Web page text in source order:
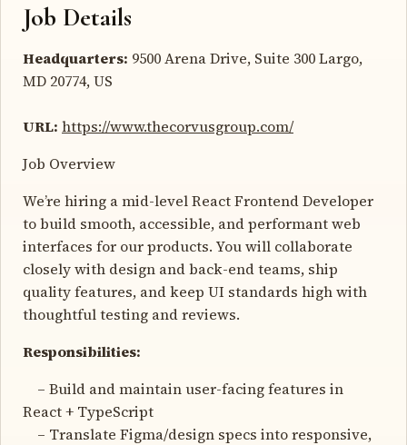
Job Details
Headquarters: 9500 Arena Drive, Suite 300 Largo,
MD 20774, US
URL: https://www.thecorvusgroup.com/
Job Overview
We’re hiring a mid-level React Frontend Developer
to build smooth, accessible, and performant web
interfaces for our products. You will collaborate
closely with design and back-end teams, ship
quality features, and keep UI standards high with
thoughtful testing and reviews.
Responsibilities:
– Build and maintain user-facing features in
React + TypeScript
– Translate Figma/design specs into responsive,